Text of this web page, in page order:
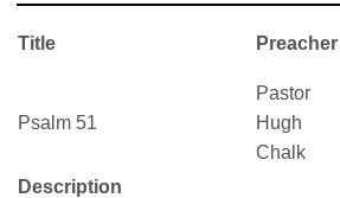
Title Preacher
Psalm 51
Pastor
Hugh
Chalk
Description